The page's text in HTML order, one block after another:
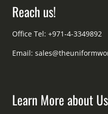
Reach us!
Office Tel: +971-4-3349892
Email:
Learn More about